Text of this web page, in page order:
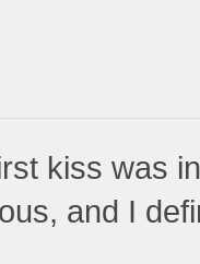
kiss was
and I